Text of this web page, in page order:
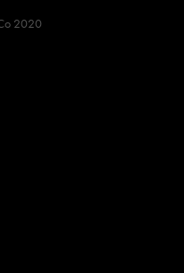
2020